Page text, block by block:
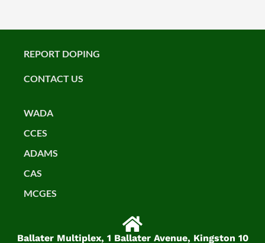
REPORT DOPING
CONTACT US
WADA
CCES
ADAMS
CAS
MCGES
Ballater Multiplex, 1 Ballater Avenue, Kingston 10